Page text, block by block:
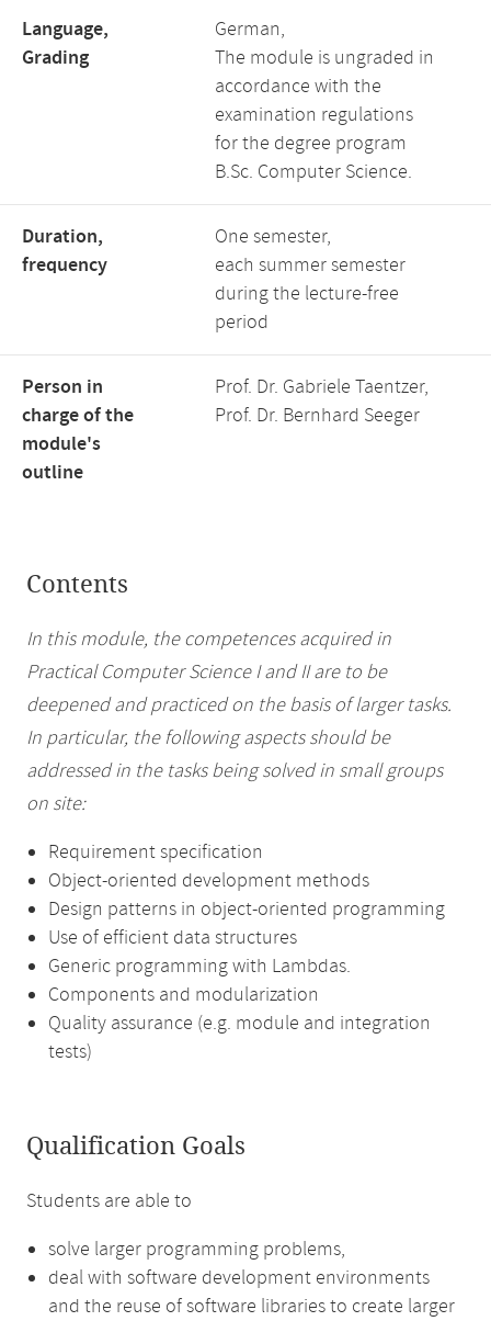
Language,
Grading
German,
The module is ungraded in
accordance with the
examination regulations
for the degree program
B.Sc. Computer Science.
Duration,
frequency
One semester,
each summer semester
during the lecture-free
period
Person in
charge of the
module's
outline
Prof. Dr. Gabriele Taentzer,
Prof. Dr. Bernhard Seeger
Contents
In this module, the competences acquired in
Practical Computer Science I and II are to be
deepened and practiced on the basis of larger tasks.
In particular, the following aspects should be
addressed in the tasks being solved in small groups
on site:
Requirement specification
Object-oriented development methods
Design patterns in object-oriented programming
Use of efficient data structures
Generic programming with Lambdas.
Components and modularization
Quality assurance (e.g. module and integration
tests)
Qualification Goals
Students are able to
solve larger programming problems,
deal with software development environments
and the reuse of software libraries to create larger